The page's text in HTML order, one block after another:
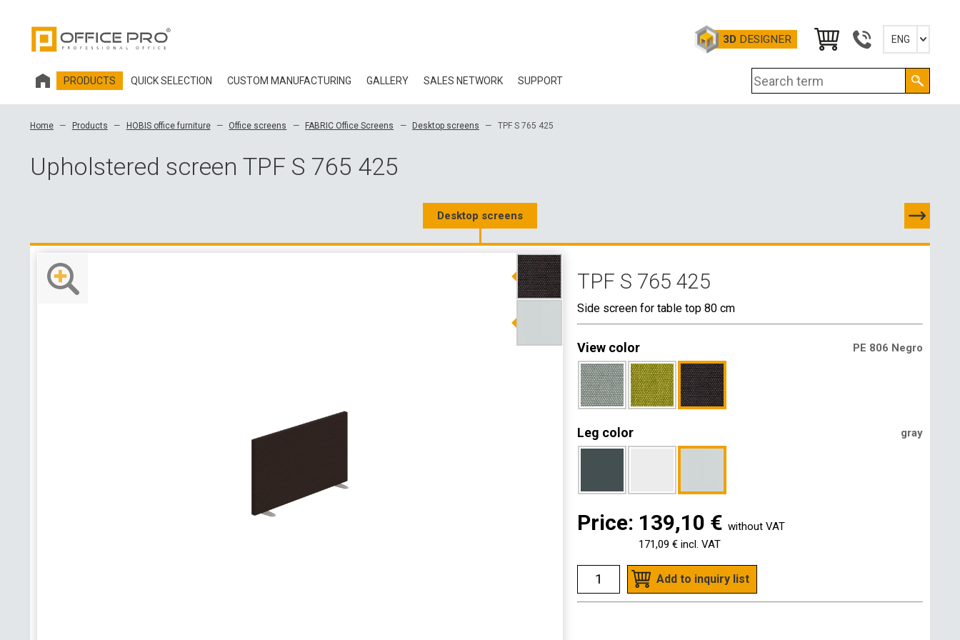
3D DESIGNER ENG
English
PRODUCTS QUICK SELECTION CUSTOM MANUFACTURING GALLERY SALES NETWORK SUPPORT
BLOG
3D DATA
WHOLESALE CONTACTS
Home Products HOBIS office furniture Office screens FABRIC Office Screens Desktop screens TPF S 765 425
Upholstered screen TPF S 765 425
Desktop screens
TPF S 765 425
Side screen for table top 80 cm
View color PE 806 Negro
Leg color gray
Price: 139,10 € without VAT
171,09 € incl. VAT
Add to inquiry list